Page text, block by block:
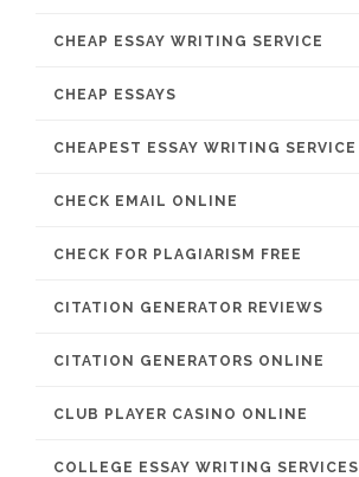
CHEAP ESSAY WRITING SERVICE
CHEAP ESSAYS
CHEAPEST ESSAY WRITING SERVICE
CHECK EMAIL ONLINE
CHECK FOR PLAGIARISM FREE
CITATION GENERATOR REVIEWS
CITATION GENERATORS ONLINE
CLUB PLAYER CASINO ONLINE
COLLEGE ESSAY WRITING SERVICES